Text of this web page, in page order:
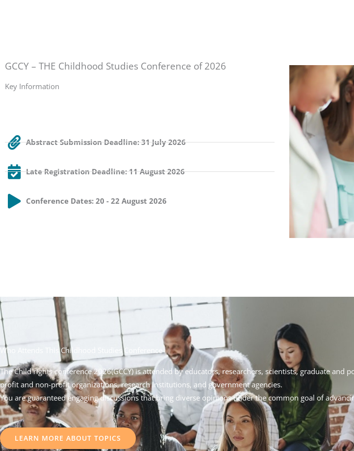
GCCY – THE Childhood Studies Conference of 2026
Key Information
Abstract Submission Deadline: 31 July 2026
Late Registration Deadline: 11 August 2026
Conference Dates: 20 - 22 August 2026
Who Attends This Childhood Studies Conference
The Child rights conference 2026(GCCY) is attended by educators, researchers, scientists, graduate and
profit and non-profit organizations, research institutions, and government agencies.
You are guaranteed engaging discussions that bring diverse opinions under the common goal of
LEARN MORE ABOUT TOPICS